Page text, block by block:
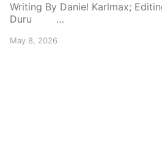
Writing By Daniel Karlmax;
Duru …
May 8, 2026